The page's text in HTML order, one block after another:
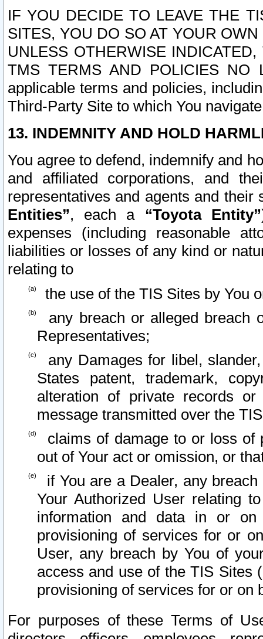
IF YOU DECIDE TO LEAVE THE
SITES, YOU DO SO AT YOUR
UNLESS OTHERWISE
TMS TERMS AND POLICIES NO
applicable terms and policies,
Third-Party Site to which You
13. INDEMNITY AND HOLD
You agree to defend, indemnify and
and affiliated corporations, and
representatives and agents and
Entities”, each a “Toyota Entity”
expenses (including reasonable
liabilities or losses of any kind or
relating to
the use of the TIS Sites by You
any breach or alleged breach
Representatives;
any Damages for libel,
States patent, trademark,
alteration of private records
message transmitted over the
claims of damage to or loss of
out of Your act or omission, or
if You are a Dealer, any
Your Authorized User relating
information and data in or on
provisioning of services for or
User, any breach by You of
access and use of the TIS Sites
provisioning of services for or on
For purposes of these Terms of